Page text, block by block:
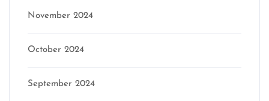
November 2024
October 2024
September 2024